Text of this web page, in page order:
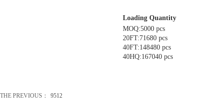
Loading Quantity
MOQ:5000 pcs
20FT:71680 pcs
40FT:148480 pcs
40HQ:167040 pcs
THE PREVIOUS： 9512